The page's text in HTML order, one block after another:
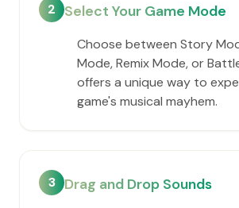
2 Select Your Game Mode
Choose between Story
Mode, Remix Mode, or
offers a unique way to
game's musical mayhem.
3 Drag and Drop Sounds